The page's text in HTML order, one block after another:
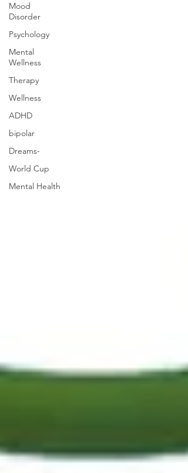
Mood
Disorder
Psychology
Mental
Wellness
Therapy
Wellness
ADHD
bipolar
Dreams-
World Cup
Mental Health